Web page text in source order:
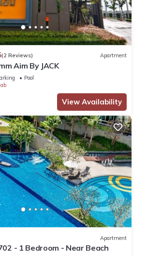
(2 Reviews) Apartment
Aim By JACK
Pool
View Availability
Apartment
- 1 Bedroom - Near Beach